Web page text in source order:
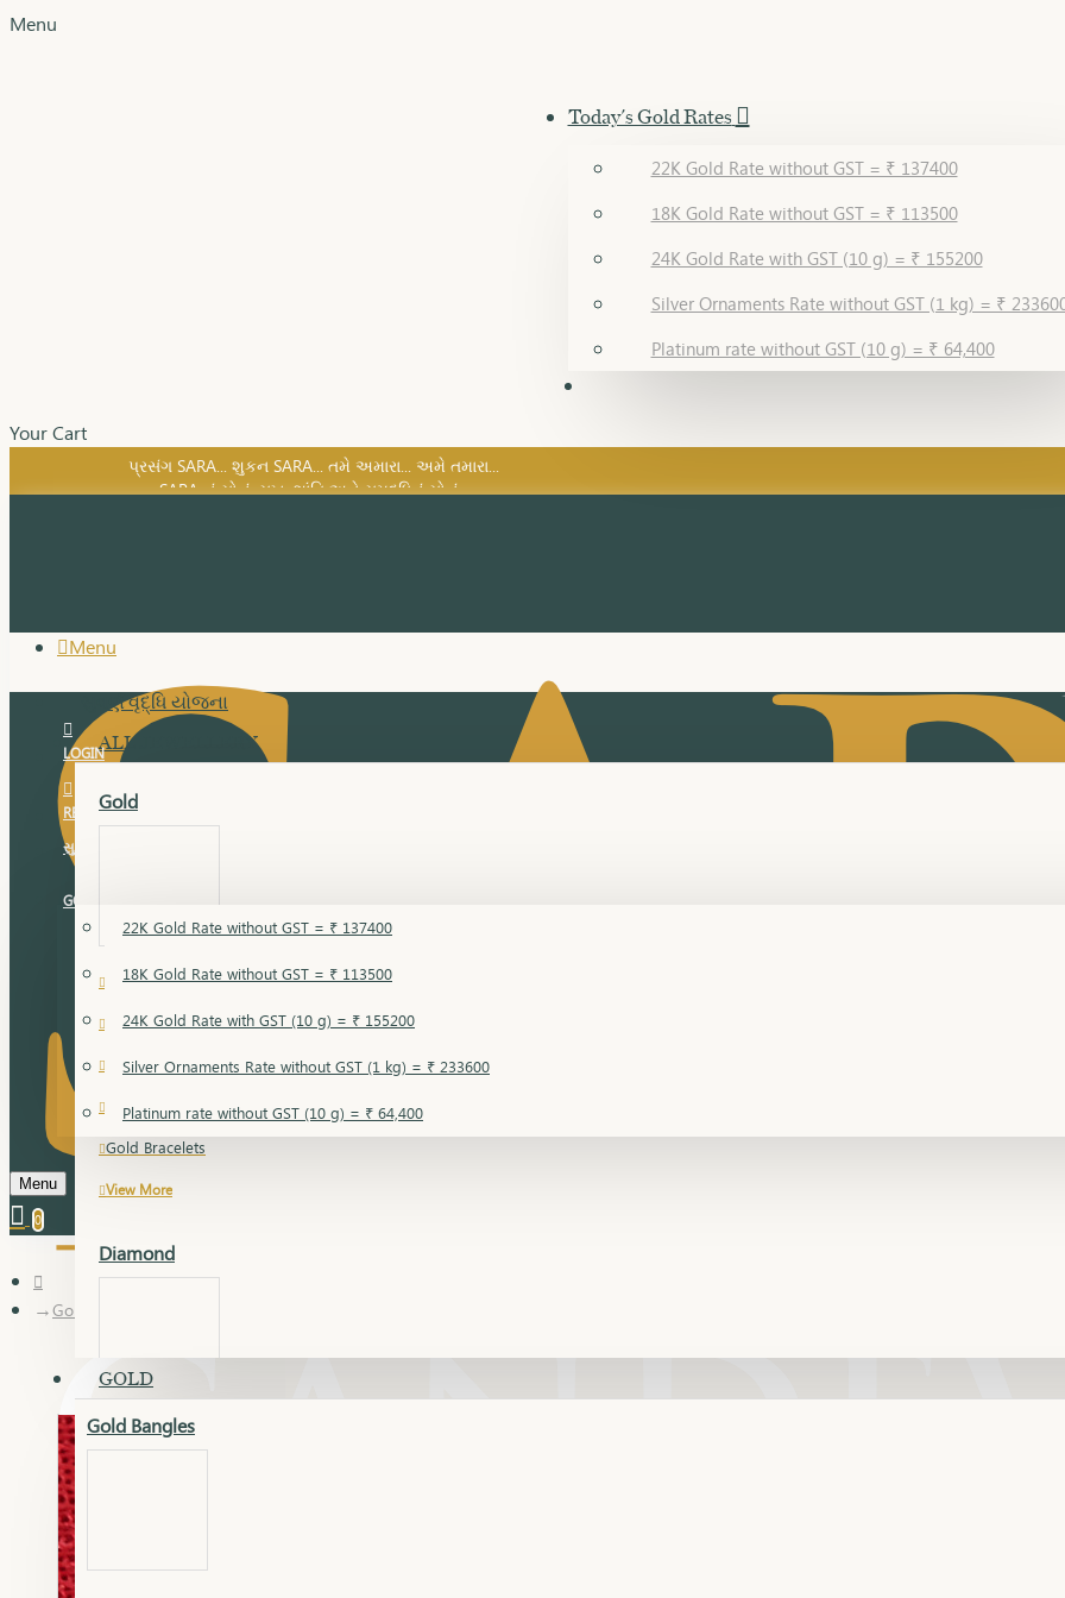
Menu
Today's Gold Rates
22K Gold Rate without GST = ₹ 137400
18K Gold Rate without GST = ₹ 113500
24K Gold Rate with GST (10 g) = ₹ 155200
Silver Ornaments Rate without GST (1 kg) = ₹
Platinum rate without GST (10 g) = ₹ 64,400
Your Cart
SARA નું સોનું, સુખ, શાંતિ અને સમૃદ્ધિનું સોનું...
પ્રસંગ SARA... શુકન SARA... તમે અમારા... અમે તમારા...
SARA નું સોનું, સુખ, શાંતિ અને સમૃદ્ધિનું સોનું...
Menu
સુવર્ણ વૃદ્ધિ યોજના
ALL JEWELLERY
Gold
18 Karat Gold
Bandi
Gold Bajuband
Gold Bangles
Gold Bracelets
View More
Diamond
Dia Bangles
GOLD
Gold Bangles
LOGIN
REGISTER
સુવર્ણ વૃદ્ધિ યોજના
GOLD RATE
22K Gold Rate without GST = ₹ 137400
18K Gold Rate without GST = ₹ 113500
24K Gold Rate with GST (10 g) = ₹ 155200
Silver Ornaments Rate without GST (1 kg) = ₹ 233600
Platinum rate without GST (10 g) = ₹ 64,400
Menu
0
Gold Articles